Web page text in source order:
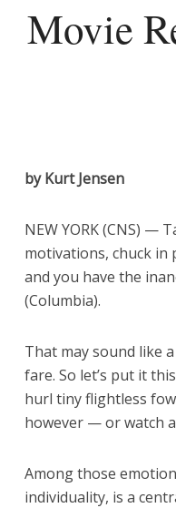
Movie
by Kurt Jensen
NEW YORK (CNS) —
motivations, chuck in
and you have the
(Columbia).
That may sound like
fare. So let’s put it
hurl tiny flightless
however — or watch
Among those
individuality, is a